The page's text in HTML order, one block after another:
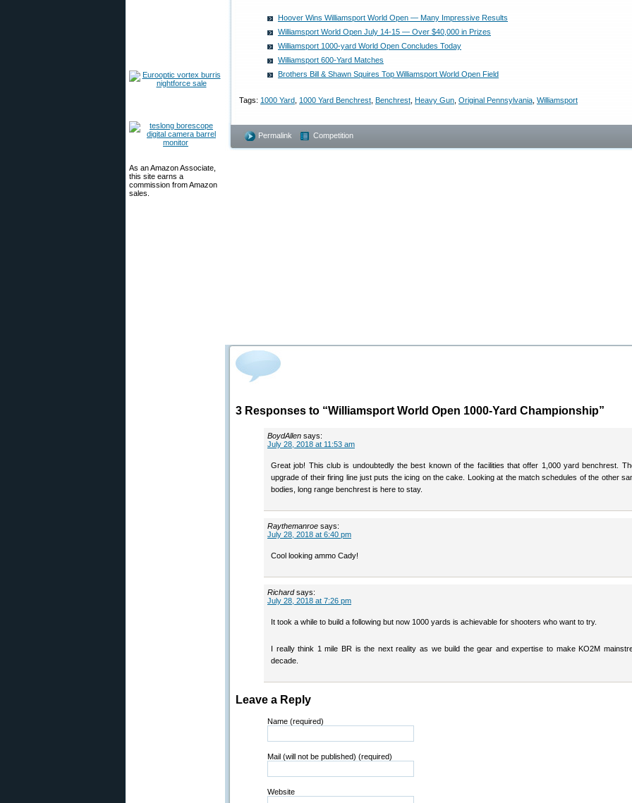
As an Amazon Associate,
this site earns a
commission from Amazon
sales.
Hoover Wins Williamsport World Open — Many Impressive Results
Williamsport World Open July 14-15 — Over $40,000 in Prizes
Williamsport 1000-yard World Open Concludes Today
Williamsport 600-Yard Matches
Brothers Bill & Shawn Squires Top Williamsport World Open Field
Tags: 1000 Yard 1000 Yard Benchrest Benchrest Heavy Gun Original Pennsylvania Williamsport
Permalink Competition
3 Responses to “Williamsport World Open 1000-Yard Championship”
BoydAllen says:
July 28, 2018 at 11:53 am
Great job! This club is undoubtedly the best known of the facilities that offer 1,000 yard benchrest.
upgrade of their firing line just puts the icing on the cake. Looking at the match schedules of the other
bodies, long range benchrest is here to stay.
Raythemanroe says:
July 28, 2018 at 6:40 pm
Cool looking ammo Cady!
Richard says:
July 28, 2018 at 7:26 pm
It took a while to build a following but now 1000 yards is achievable for shooters who want to try.
I really think 1 mile BR is the next reality as we build the gear and expertise to make KO2M
decade.
Leave a Reply
Name (required)
Mail (will not be published) (required)
Website